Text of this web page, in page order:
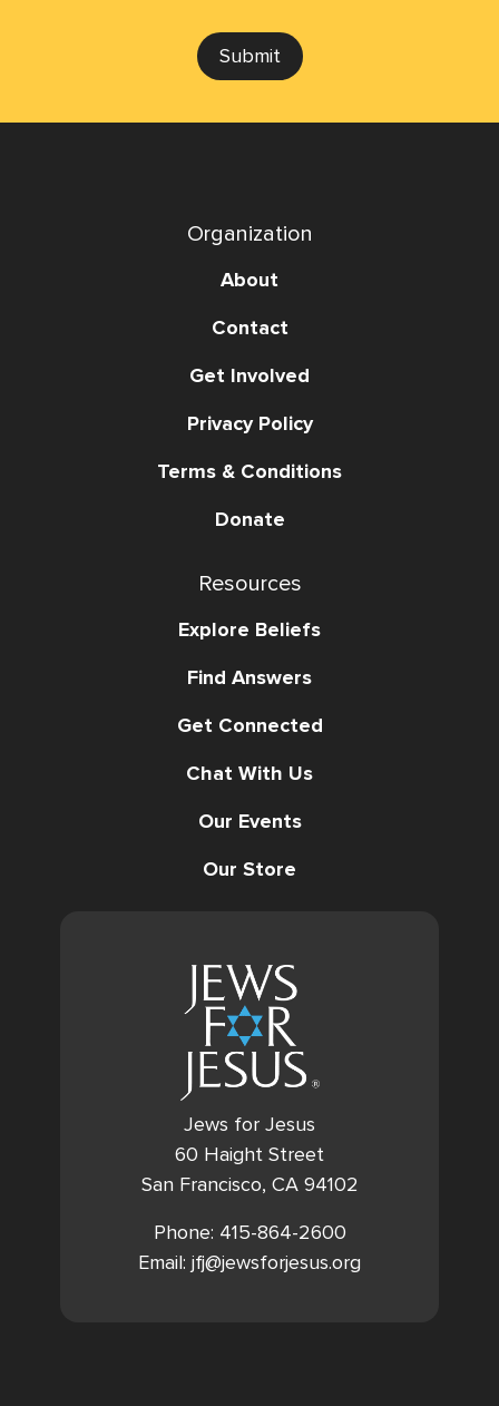
Submit
Jews for Jesus
60 Haight Street
San Francisco, CA 94102
Phone: 415-864-2600
Email: jfj@jewsforjesus.org
Organization
About
Contact
Get Involved
Privacy Policy
Terms & Conditions
Donate
Resources
Explore Beliefs
Find Answers
Get Connected
Chat With Us
Our Events
Our Store